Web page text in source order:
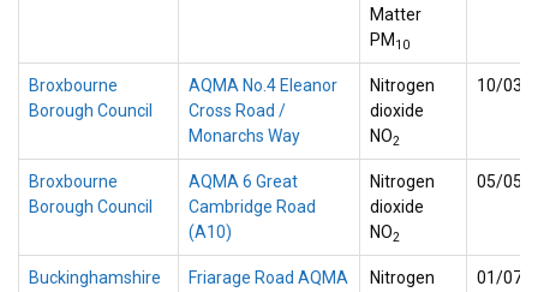
Matter
PM 10
Broxbourne
Borough Council
AQMA No.4 Eleanor
Cross Road /
Monarchs Way
Nitrogen
dioxide
NO2
10/03/
Broxbourne
Borough Council
AQMA 6 Great
Cambridge Road
(A10)
Nitrogen
dioxide
NO2
05/05/
Buckinghamshire Friarage Road AQMA
Nitrogen
01/07/